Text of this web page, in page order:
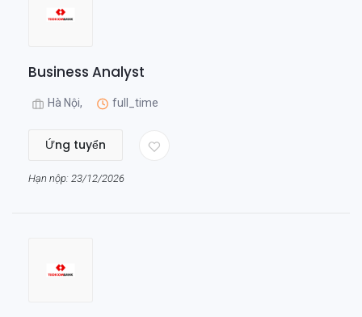
Business Analyst
Hà Nội, full_time
Ứng tuyển
Hạn nộp: 23/12/2026